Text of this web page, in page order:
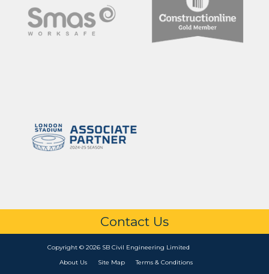
Contact Us
Copyright © 2026 SB Civil Engineering Limited
About Us
Site Map Terms & Conditions